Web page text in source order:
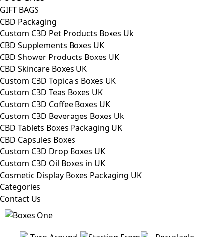
GIFT BAGS
CBD Packaging
Custom CBD Pet Products Boxes Uk
CBD Supplements Boxes UK
CBD Shower Products Boxes UK
CBD Skincare Boxes UK
Custom CBD Topicals Boxes UK
Custom CBD Teas Boxes UK
Custom CBD Coffee Boxes UK
Custom CBD Beverages Boxes Uk
CBD Tablets Boxes Packaging UK
CBD Capsules Boxes
Custom CBD Drop Boxes UK
Custom CBD Oil Boxes in UK
Cosmetic Display Boxes Packaging UK
Categories
Contact Us